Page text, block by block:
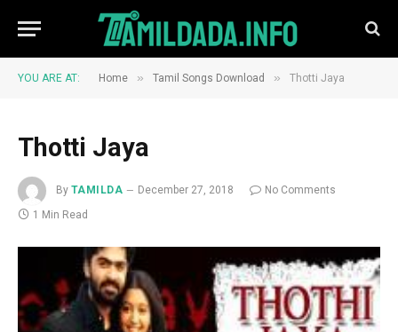
YOU ARE AT: Home » Tamil Songs Download » Thotti Jaya
Thotti Jaya
By TAMILDA December 27, 2018
No Comments
1 Min Read